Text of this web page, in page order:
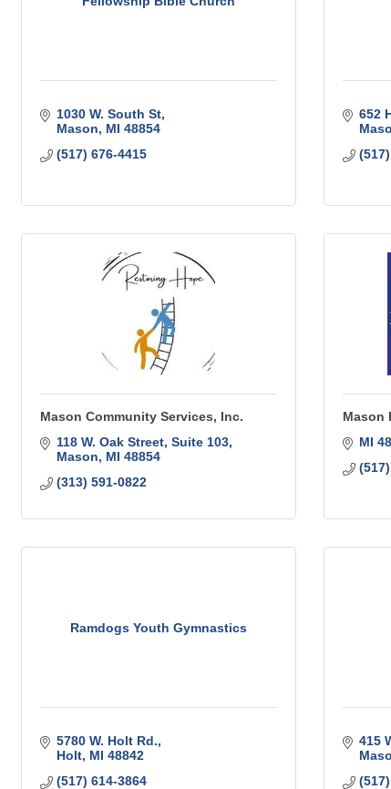
1030 W. South St
Mason
MI 48854
(517) 676-4415
652
Mason Community Services, Inc.
118 W. Oak Street, Suite 103
Mason
MI 48854
(313) 591-0822
Mason
MI
Ramdogs Youth Gymnastics
5780 W. Holt Rd.
Holt MI 48842
(517) 614-3864
415